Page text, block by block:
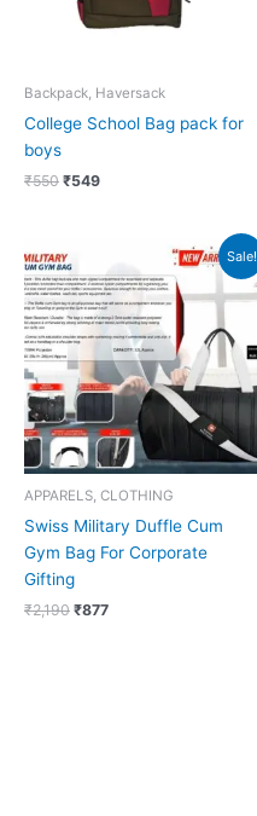
Backpack, Haversack
College School Bag pack for
boys
₹550 ₹549
Sale!
APPARELS, CLOTHING
Swiss Military Duffle Cum
Gym Bag For Corporate
Gifting
₹2,190
was:
₹2,190.
₹877
is:
₹877.